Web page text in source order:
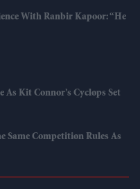
With Ranbir Kapoor: “He
As Kit Connor’s Cyclops Set
Same Competition Rules As